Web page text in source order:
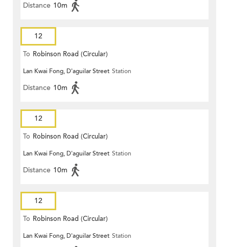
Distance 10m
12
To Robinson Road (Circular)
Lan Kwai Fong, D'aguilar Street Station
Distance 10m
12
To Robinson Road (Circular)
Lan Kwai Fong, D'aguilar Street Station
Distance 10m
12
To Robinson Road (Circular)
Lan Kwai Fong, D'aguilar Street Station